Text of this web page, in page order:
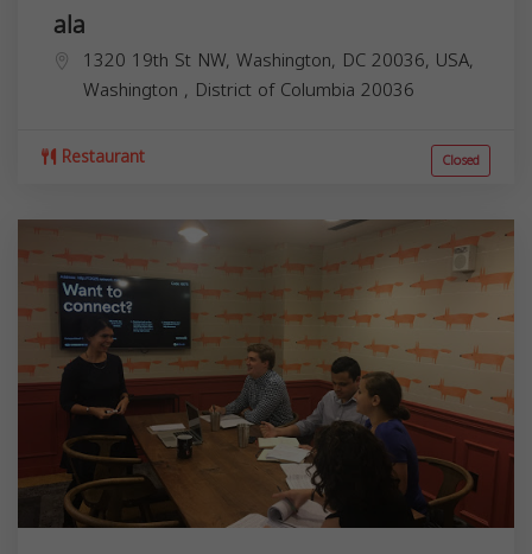
ala
1320 19th St NW, Washington, DC 20036, USA,
Washington , District of Columbia 20036
Restaurant Closed